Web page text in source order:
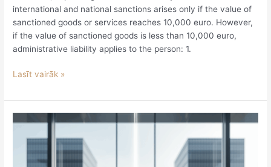
international and national sanctions arises only if the value of
sanctioned goods or services reaches 10,000 euro. However,
if the value of sanctioned goods is less than 10,000 euro,
administrative liability applies to the person: 1.
Lasīt vairāk »
pricing